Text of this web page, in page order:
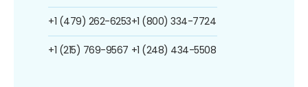
+1 (479) 262-6253
+1 (215) 769-9567
+1 (800) 334-7724
+1 (248) 434-5508